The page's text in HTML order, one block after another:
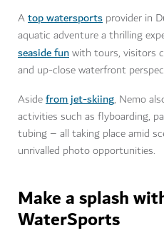
Atop watersports provider in
aquatic adventure a thrilling
seaside funwith tours, visitors
and up-close waterfront
Asidefrom jet-skiing, Nemo
activities such as flyboarding,
tubing – all taking place amid
unrivalled photo opportunities.
Make a splash
WaterSports